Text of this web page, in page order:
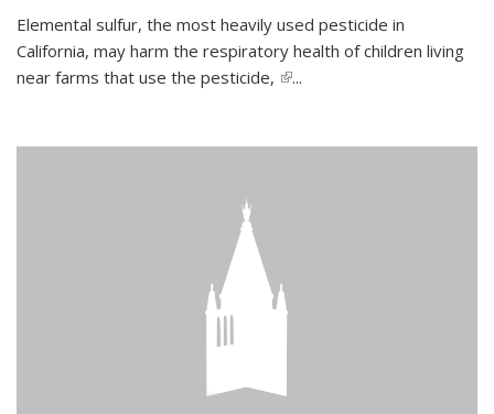
Elemental sulfur, the most heavily used pesticide in
California, may harm the respiratory health of children living
near farms that use the pesticide, (link is external)
...